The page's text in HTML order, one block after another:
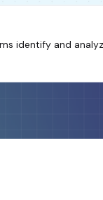
identify and